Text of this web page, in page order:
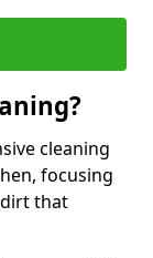
cleaning
focusing
that